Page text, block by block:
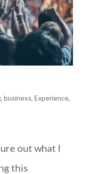
, business, Experience,
out what I
this